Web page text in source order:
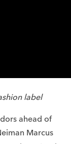
label
ahead of
Marcus